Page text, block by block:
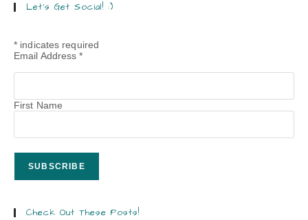
Let’s Get Social! :)
* indicates required
Email Address*
First Name
Check Out These Posts!